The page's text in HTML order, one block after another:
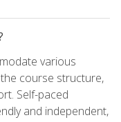
various
course structure,
Self-paced
and independent,